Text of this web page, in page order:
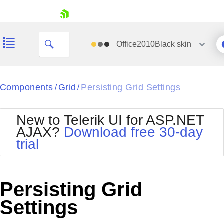
Your Account
Request Trial
Office2010Black skin
Black
BlackMetroTouch
Bootstrap
Default
MetroTouch
Office2010Silver
Outlook
Components / Grid / Persisting Grid Settings
New to Telerik UI for ASP.NET
AJAX? Download free 30-day
trial
Persisting Grid
Settings